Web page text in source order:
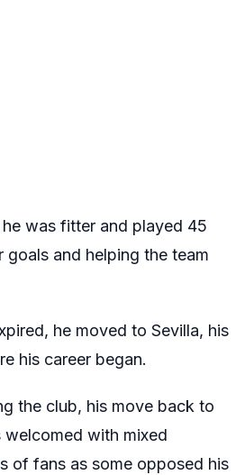
was fitter and played 45
goals and helping the team
he moved to Sevilla, his
his career began.
the club, his move back to
with mixed
of fans as some opposed his